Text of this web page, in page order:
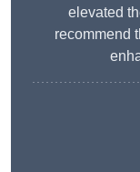
elevated
recommend